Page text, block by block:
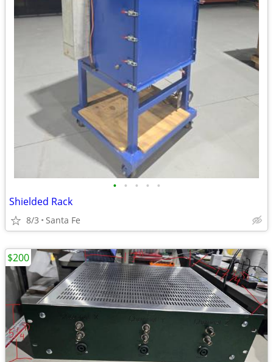
• • • • •
Shielded Rack
8/3 Santa Fe
$200